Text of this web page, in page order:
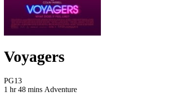
Voyagers
PG13Movie Rating PG13
1 hr 48 mins Movie Runtime 1 hr 48 mins
Movie genres Adventure
Adventure